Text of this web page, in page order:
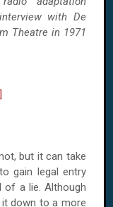
with De
Theatre in 1971
but it can take
gain legal entry
of a lie. Although
down to a more